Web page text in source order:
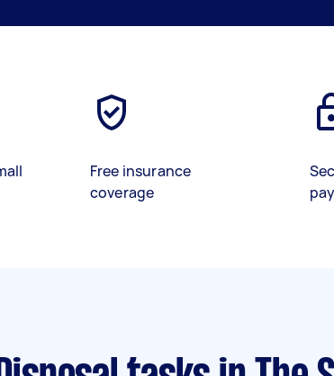
Free insurance
coverage